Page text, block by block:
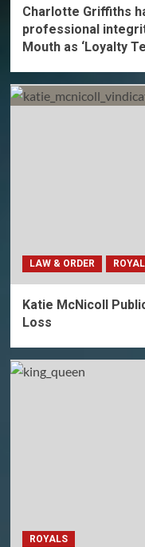
Charlotte Griffiths
professional
Mouth as ‘Loyalty
LAW & ORDER
Katie McNicoll
Loss
ROYALS